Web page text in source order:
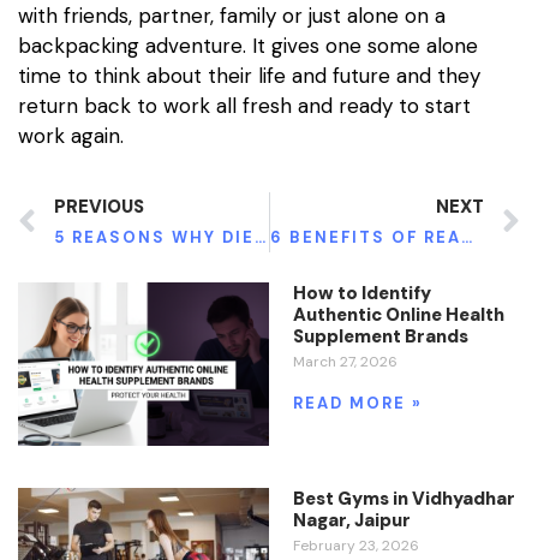
with friends, partner, family or just alone on a
backpacking adventure. It gives one some alone
time to think about their life and future and they
return back to work all fresh and ready to start
work again.
PREVIOUS
5 REASONS WHY DIETS FAIL
NEXT
6 BENEFITS OF READING BOOKS
How to Identify
Authentic Online Health
Supplement Brands
March 27, 2026
READ MORE »
Best Gyms in Vidhyadhar
Nagar, Jaipur
February 23, 2026